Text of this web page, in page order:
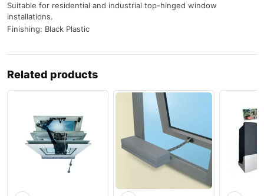
Suitable for residential and industrial top-hinged window
installations.
Finishing: Black Plastic
Related products